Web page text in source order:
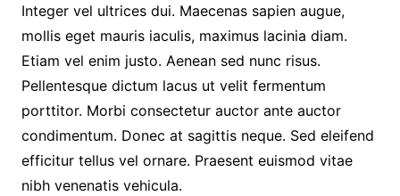
Integer vel ultrices dui. Maecenas sapien augue,
mollis eget mauris iaculis, maximus lacinia diam.
Etiam vel enim justo. Aenean sed nunc risus.
Pellentesque dictum lacus ut velit fermentum
porttitor. Morbi consectetur auctor ante auctor
condimentum. Donec at sagittis neque. Sed eleifend
efficitur tellus vel ornare. Praesent euismod vitae
nibh venenatis vehicula.